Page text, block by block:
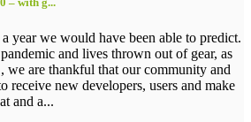
year we would have been able to predict.
and lives thrown out of gear, as
we are thankful that our community and
receive new developers, users and make
and a...